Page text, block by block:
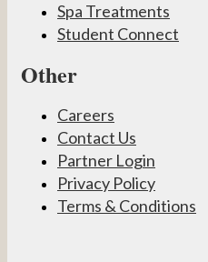
Spa Treatments
Student Connect
Other
Careers
Contact Us
Partner Login
Privacy Policy
Terms & Conditions